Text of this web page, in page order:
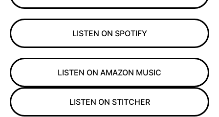
LISTEN ON SPOTIFY
LISTEN ON AMAZON MUSIC
LISTEN ON STITCHER